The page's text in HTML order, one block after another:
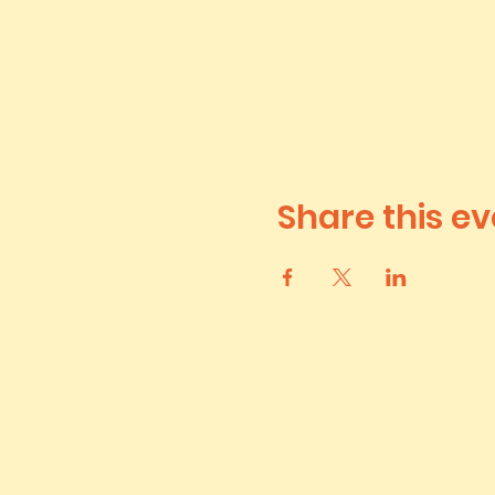
Share this